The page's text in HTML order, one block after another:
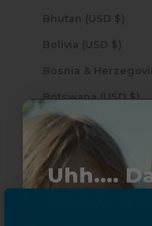
Bhutan (USD $)
Bolivia (USD $)
Botswana (USD $)
Uhh....